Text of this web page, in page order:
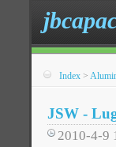
Index >
JSW -
2010-4-9